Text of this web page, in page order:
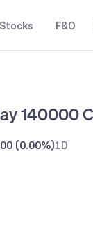
Stocks F&O
140000
(0.00%)1D